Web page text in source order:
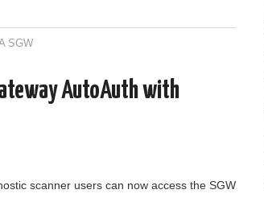
SGW
AutoAuth with
scanner users can now access the SGW